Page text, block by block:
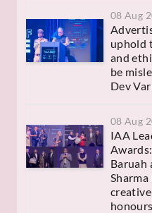
08 Aug
uphold
and
be
Dev
08 Aug
IAA
Baruah
honours